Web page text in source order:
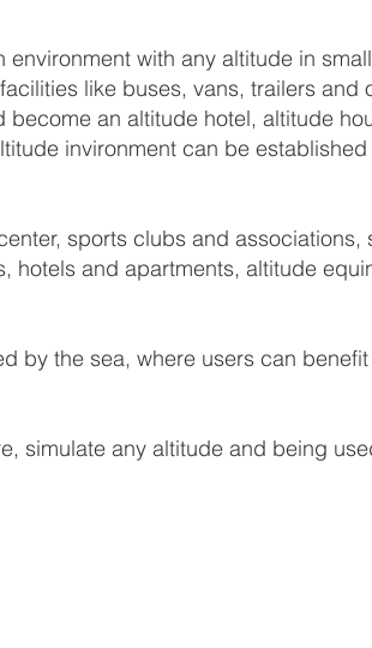
environment with any altitude in
like buses, vans, trailers and
an altitude hotel, altitude
invironment can be
sports clubs and
and apartments, altitude
the sea, where users can
simulate any altitude and being